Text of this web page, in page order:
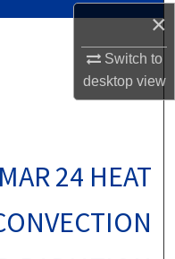
×
Switch to
desktopview
Network™
24 HEAT